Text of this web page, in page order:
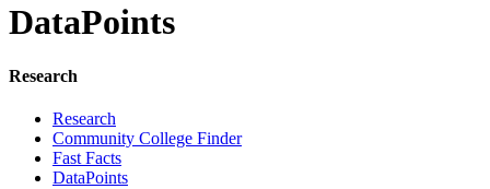
DataPoints
Research
Research
Community College Finder
Fast Facts
DataPoints